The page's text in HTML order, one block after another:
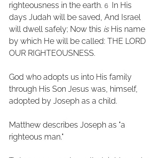
righteousness in the earth. 6 In His
days Judah will be saved, And Israel
will dwell safely; Now this is His name
by which He will be called: THE LORD
OUR RIGHTEOUSNESS.
God who adopts us into His family
through His Son Jesus was, himself,
adopted by Joseph as a child.
Matthew describes Joseph as "a
righteous man."